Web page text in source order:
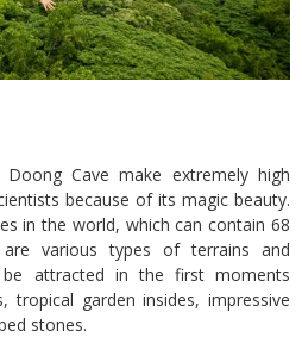
Cave make extremely high
because of its magic beauty.
in the world, which can contain 68
various types of terrains and
attracted in the first moments
tropical garden insides, impressive
stones.